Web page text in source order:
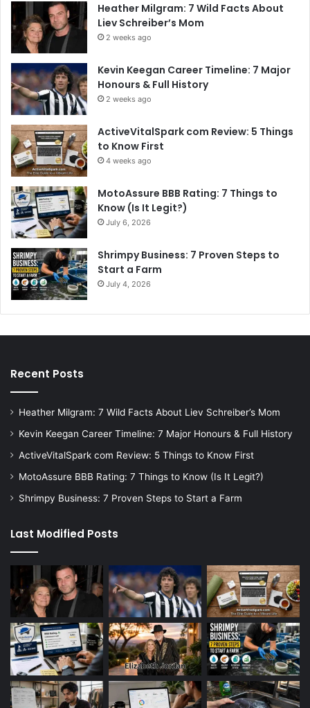
Heather Milgram: 7 Wild Facts About
Liev Schreiber’s Mom
2 weeks ago
Kevin Keegan Career Timeline: 7 Major
Honours & Full History
2 weeks ago
ActiveVitalSpark com Review: 5 Things
to Know First
4 weeks ago
MotoAssure BBB Rating: 7 Things to
Know (Is It Legit?)
July 6, 2026
Shrimpy Business: 7 Proven Steps to
Start a Farm
July 4, 2026
Recent Posts
Heather Milgram: 7 Wild Facts About Liev Schreiber’s Mom
Kevin Keegan Career Timeline: 7 Major Honours & Full History
ActiveVitalSpark com Review: 5 Things to Know First
MotoAssure BBB Rating: 7 Things to Know (Is It Legit?)
Shrimpy Business: 7 Proven Steps to Start a Farm
Last Modified Posts